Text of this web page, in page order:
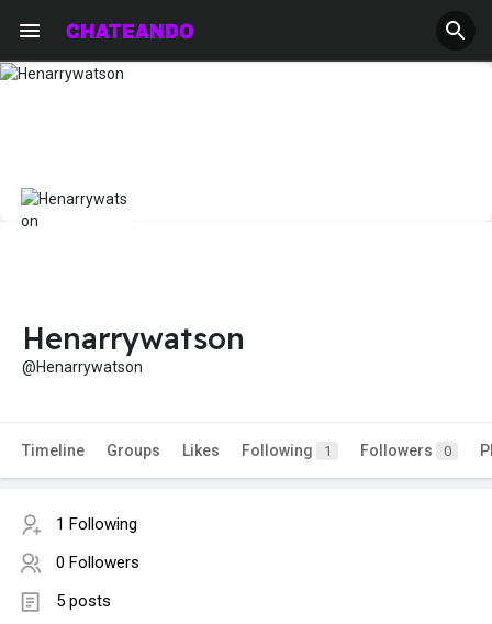
Henarrywatson
@Henarrywatson
Timeline Groups Likes Following 1 Followers 0
1 Following
0 Followers
5 posts